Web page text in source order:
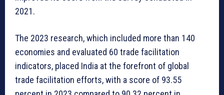
2021.
The 2023 research, which included more than 140
economies and evaluated 60 trade facilitation
indicators, placed India at the forefront of global
trade facilitation efforts, with a score of 93.55